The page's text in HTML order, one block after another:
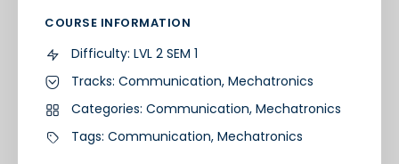
COURSE INFORMATION
Difficulty: LVL 2 SEM 1
Tracks: Communication, Mechatronics
Categories: Communication, Mechatronics
Tags: Communication, Mechatronics